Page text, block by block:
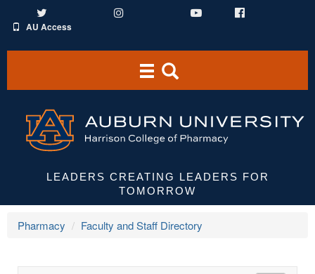
Facebook
Instagram YouTube
AU Access
ToggleToggle
Area
LEADERS CREATING LEADERS FOR
TOMORROW
Pharmacy Faculty and Staff Directory